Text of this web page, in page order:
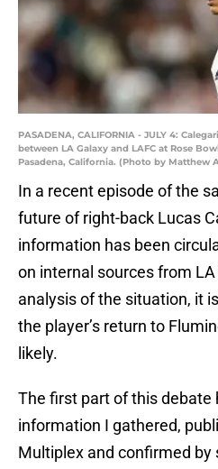
PASADENA, CALIFORNIA - JULY 4:
between LA Galaxy and LAFC at Rose
Pasadena, California. (Photo by Matthew
In a recent episode of the
future of right-back Lucas
information has been
on internal sources from LA
analysis of the situation, it
the player’s return to
likely.
The first part of this debate
information I gathered,
Multiplex and confirmed by